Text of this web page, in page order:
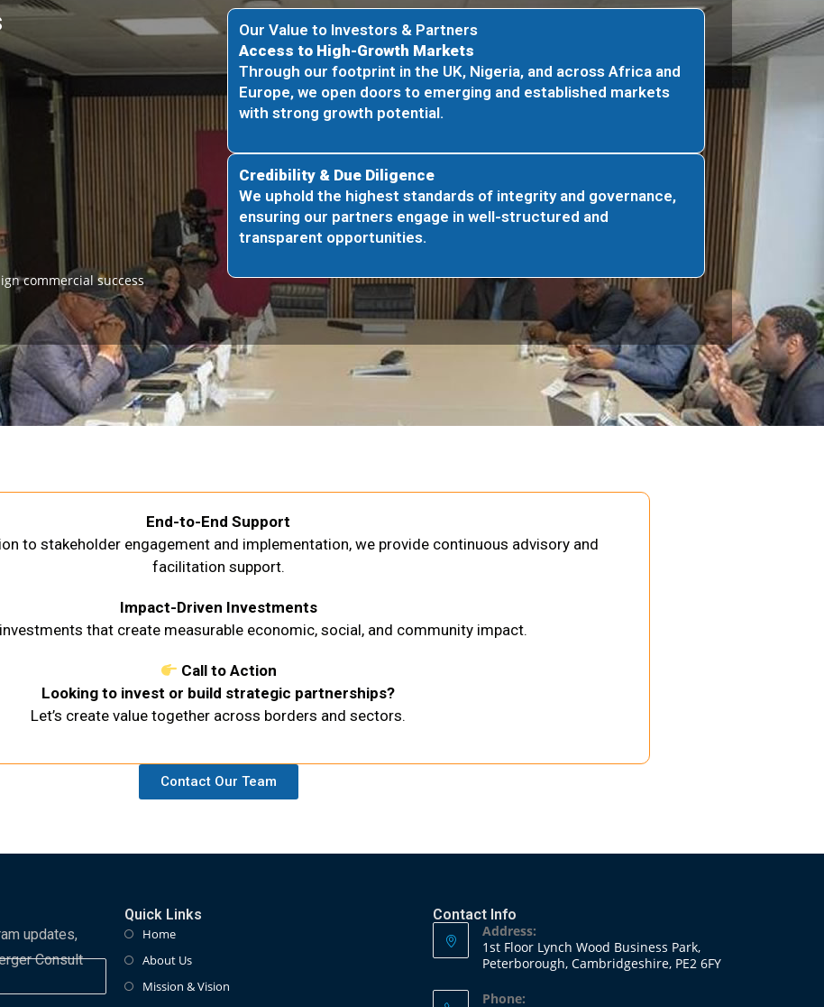
commercial success
Our Value to Investors & Partners
Access to High-Growth Markets
Through our footprint in the UK, Nigeria, and across Africa and
Europe, we open doors to emerging and established markets
with strong growth potential.
Credibility & Due Diligence
We uphold the highest standards of integrity and governance,
ensuring our partners engage in well-structured and
transparent opportunities.
End-to-End Support
to stakeholder engagement and implementation, we provide continuous advisory and
facilitation support.
Impact-Driven Investments
that create measurable economic, social, and community impact.
Call to Action
Looking to invest or build strategic partnerships?
Let’s create value together across borders and sectors.
Contact Our Team
updates,
Consult
Quick Links
Home
About Us
Mission & Vision
Contact Info
Address:
1st Floor Lynch Wood Business Park,
Peterborough, Cambridgeshire, PE2 6FY
Phone: